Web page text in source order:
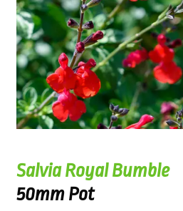
Salvia Royal Bumble
50mm Pot